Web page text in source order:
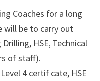
Coaches for a long
will be to carry out
HSE, Technical
of staff).
4 certificate, HSE